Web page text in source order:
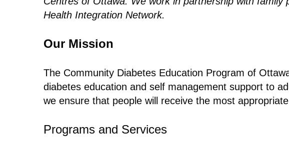
Health Integration Network.
Our Mission
The Community Diabetes Education Program of
diabetes education and self management support to
we ensure that people will receive the most
Programs and Services